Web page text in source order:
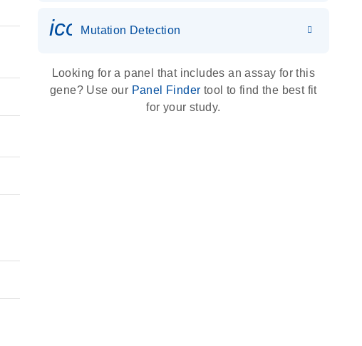
icon_0036_dna_person-s
Mutation Detection
Looking for a panel that includes an assay for this
gene? Use our Panel Finder tool to find the best fit
for your study.